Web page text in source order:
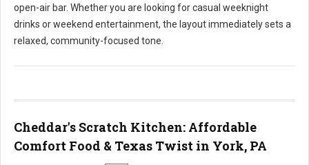
open-air bar. Whether you are looking for casual weeknight
drinks or weekend entertainment, the layout immediately sets a
relaxed, community-focused tone.
Cheddar's Scratch Kitchen: Affordable
Comfort Food & Texas Twist in York, PA